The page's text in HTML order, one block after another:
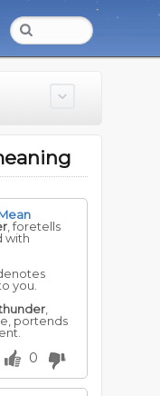
, foretells
with
you.
portends
0